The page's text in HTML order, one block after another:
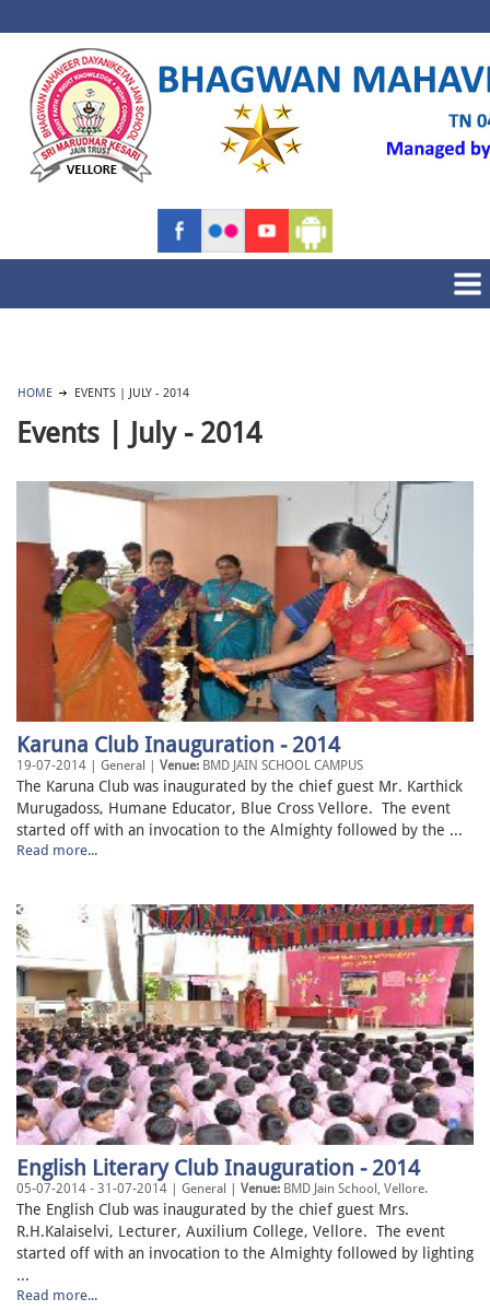
HOME EVENTS | JULY - 2014
Events | July - 2014
Karuna Club Inauguration - 2014
19-07-2014 | General | Venue: BMD JAIN SCHOOL CAMPUS
The Karuna Club was inaugurated by the chief guest Mr. Karthick
Murugadoss, Humane Educator, Blue Cross Vellore. The event
started off with an invocation to the Almighty followed by the ...
Read more...
English Literary Club Inauguration - 2014
05-07-2014 - 31-07-2014 | General | Venue: BMD Jain School, Vellore.
The English Club was inaugurated by the chief guest Mrs.
R.H.Kalaiselvi, Lecturer, Auxilium College, Vellore. The event
started off with an invocation to the Almighty followed by lighting
...
Read more...